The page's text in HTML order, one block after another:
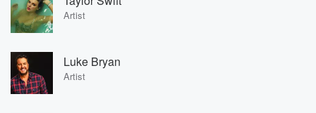
Artist
Luke Bryan
Artist